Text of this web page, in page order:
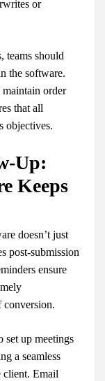
or
teams should
the software.
order
that all
objectives.
Up:
Keeps
doesn’t just
post-submission
ensure
conversion.
set up meetings
a seamless
client. Email